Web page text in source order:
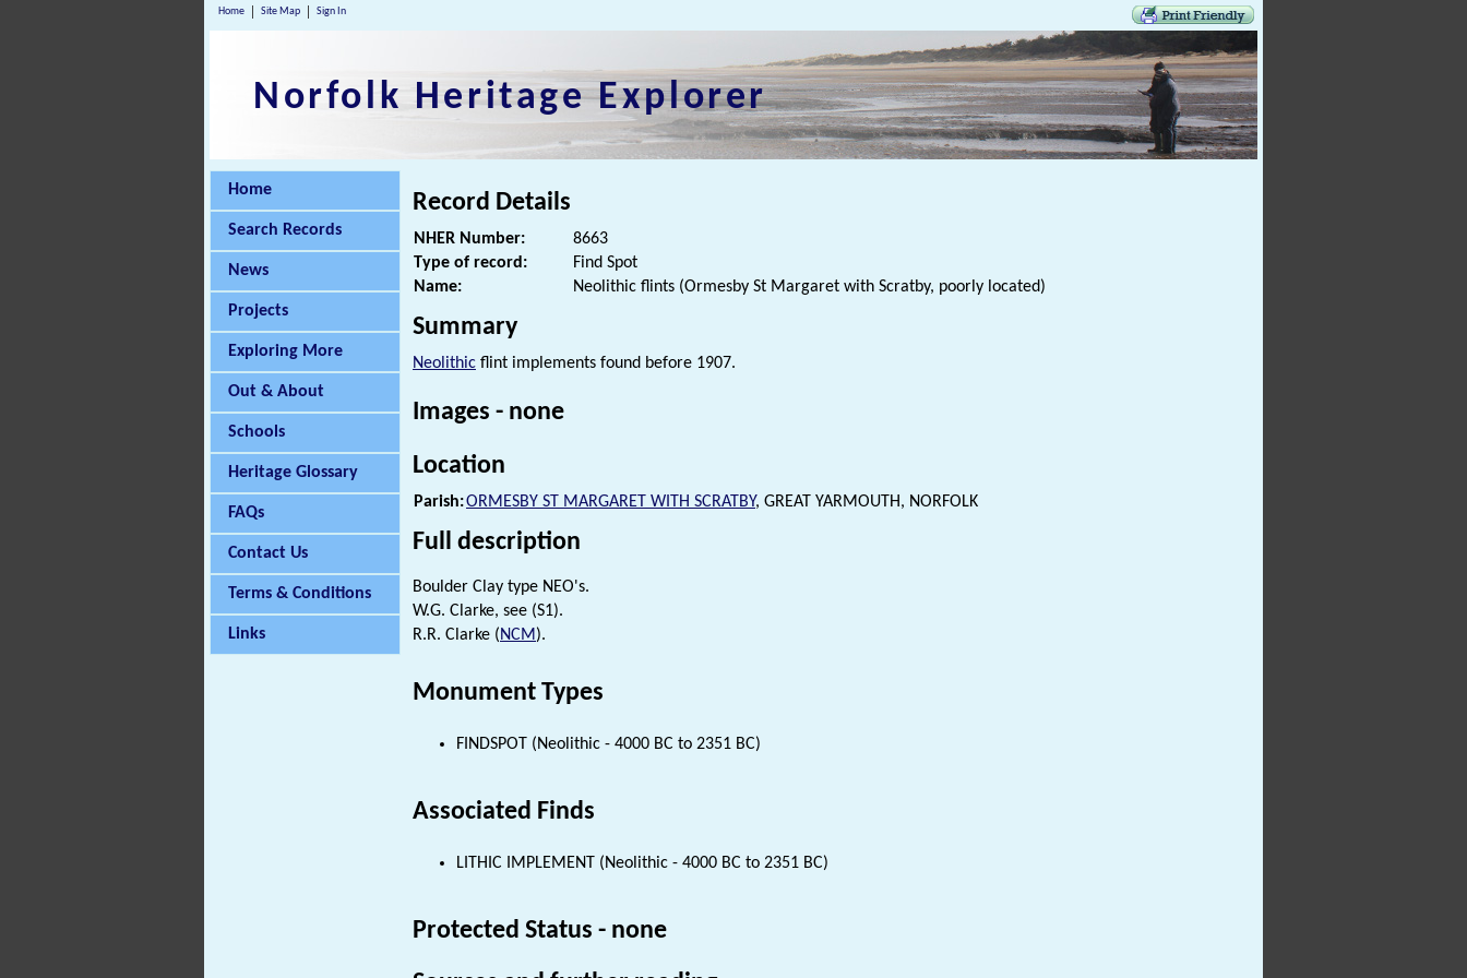
Home Site Map Sign In
Norfolk Heritage Explorer
Home
Search Records
News
Projects
Exploring More
Out & About
Schools
Heritage Glossary
FAQs
Contact Us
Terms & Conditions
Links
Record Details
NHER Number:
8663
Type of record:
Find Spot
Name:
Neolithic flints (Ormesby St Margaret with Scratby, poorly located)
Summary
Neolithic flint implements found before 1907.
Images - none
Location
Parish:ORMESBY ST MARGARET WITH SCRATBY, GREAT YARMOUTH, NORFOLK
Full description
Boulder Clay type NEO's.
W.G. Clarke, see (S1).
R.R. Clarke (NCM).
Monument Types
FINDSPOT (Neolithic - 4000 BC to 2351 BC)
Associated Finds
LITHIC IMPLEMENT (Neolithic - 4000 BC to 2351 BC)
Protected Status - none